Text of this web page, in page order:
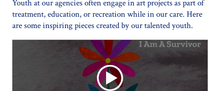
Youth at our agencies often engage in art projects as part of
treatment, education, or recreation while in our care. Here
are some inspiring pieces created by our talented youth.